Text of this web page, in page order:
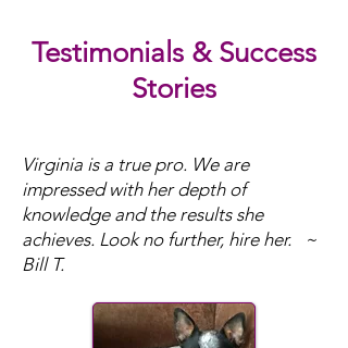
Testimonials & Success
Stories
Virginia is a true pro. We are
impressed with her depth of
knowledge and the results she
achieves. ​Look no further, hire her. ~
Bill T.